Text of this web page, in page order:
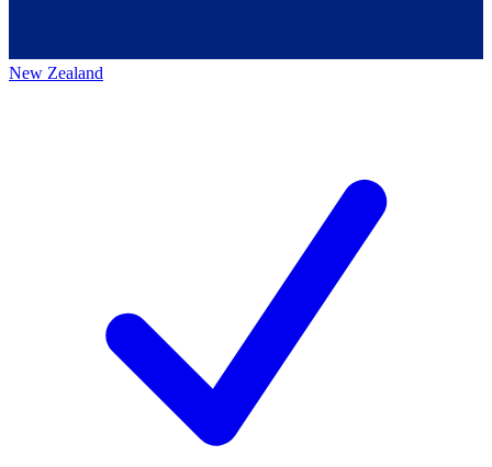
New Zealand